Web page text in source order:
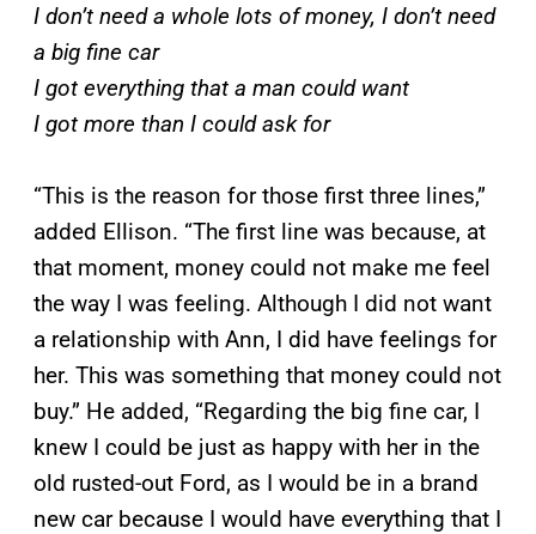
I don’t need a whole lots of money, I don’t need
a big fine car
I got everything that a man could want
I got more than I could ask for
“This is the reason for those first three lines,”
added Ellison. “The first line was because, at
that moment, money could not make me feel
the way I was feeling. Although I did not want
a relationship with Ann, I did have feelings for
her. This was something that money could not
buy.” He added, “Regarding the big fine car, I
knew I could be just as happy with her in the
old rusted-out Ford, as I would be in a brand
new car because I would have everything that I